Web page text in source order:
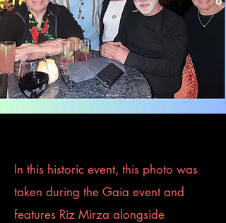
In this historic event, this photo was
taken during the Gaia event and
features Riz Mirza alongside